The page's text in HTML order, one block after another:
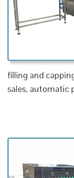
filling and
sales, automatic